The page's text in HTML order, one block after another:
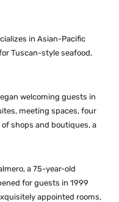
in Asian-Pacific
Tuscan-style seafood,
welcoming guests in
meeting spaces, four
shops and boutiques, a
a 75-year-old
for guests in 1999
appointed rooms,